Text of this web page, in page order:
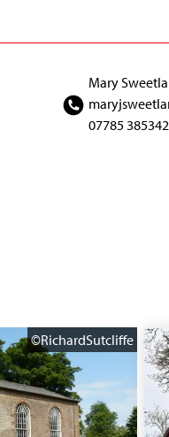
Mary
07785 385342
©RichardSutcliffe